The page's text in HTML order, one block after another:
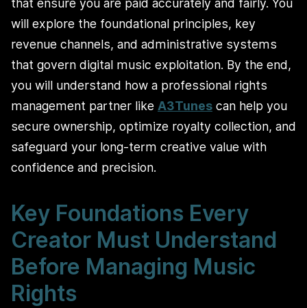
that ensure you are paid accurately and fairly. You
will explore the foundational principles, key
revenue channels, and administrative systems
that govern digital music exploitation. By the end,
you will understand how a professional rights
management partner like A3Tunes can help you
secure ownership, optimize royalty collection, and
safeguard your long-term creative value with
confidence and precision.
Key Foundations Every
Creator Must Understand
Before Managing Music
Rights